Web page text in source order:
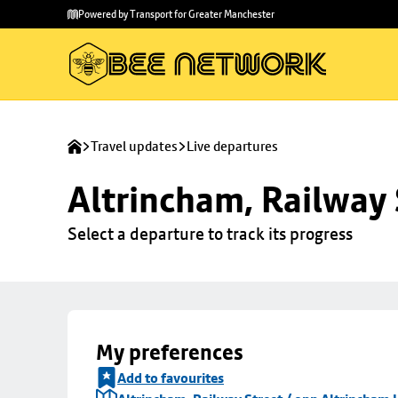
main
to
Powered by Transport for Greater Manchester
Travel updates Live departures
Altrincham,
Select a departure to track its progress
My preferences
Add to favourites